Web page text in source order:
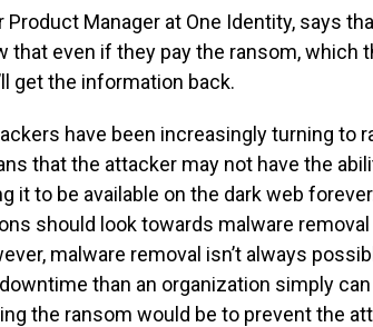
Product Manager at One Identity, says
that even if they pay the ransom, which
get the information back.
have been increasingly turning to
that the attacker may not have the
it to be available on the dark web
should look towards malware
malware removal isn’t always
than an organization simply
the ransom would be to prevent the